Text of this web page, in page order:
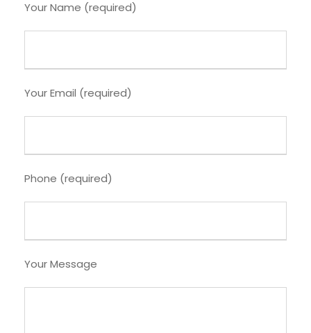
Your Name (required)
Your Email (required)
Phone (required)
Your Message